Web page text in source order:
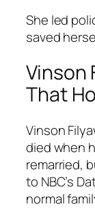
She led
saved
Vinson
That
Vinson
died when
remarried,
to NBC’s
normal